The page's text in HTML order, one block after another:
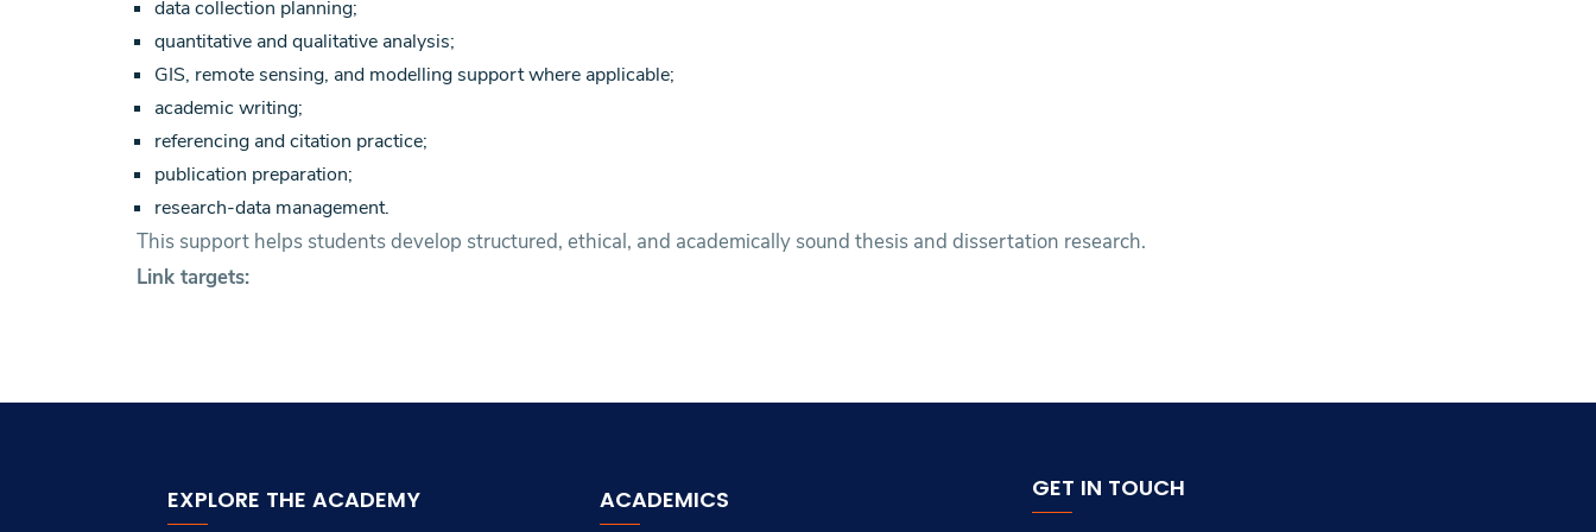
data collection planning;
quantitative and qualitative analysis;
GIS, remote sensing, and modelling support where applicable;
academic writing;
referencing and citation practice;
publication preparation;
research-data management.
This support helps students develop structured, ethical, and academically sound thesis and dissertation research.
Link targets:
EXPLORE THE ACADEMY ACADEMICS GET IN TOUCH